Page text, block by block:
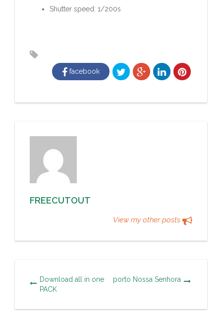
Shutter speed: 1/200s
facebook
FREECUTOUT
View my other posts
Download all in one
PACK
porto Nossa Senhora